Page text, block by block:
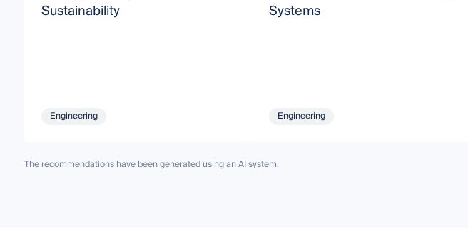
Sustainability
Engineering
Systems
Engineering
The recommendations have been generated using an AI system.